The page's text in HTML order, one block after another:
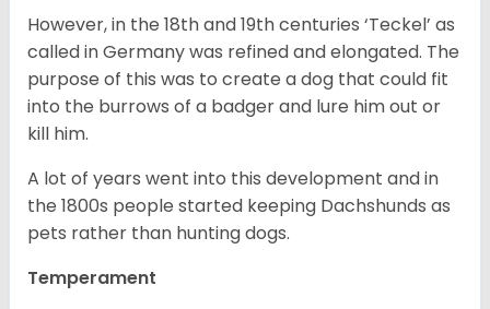
However, in the 18thand 19thcenturies ‘Teckel’ as
called in Germany was refined and elongated. The
purpose of this was to create a dog that could fit
into the burrows of a badger and lure him out or
kill him.
A lot of years went into this development and in
the 1800s people started keeping Dachshunds as
pets rather than hunting dogs.
Temperament